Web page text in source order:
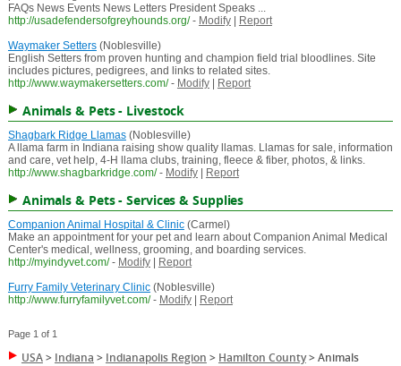
FAQs News Events News Letters President Speaks ...
http://usadefendersofgreyhounds.org/ - Modify|
Report
Waymaker Setters(Noblesville)
English Setters from proven hunting and champion field trial bloodlines. Site
includes pictures, pedigrees, and links to related sites.
http://www.waymakersetters.com/ - Modify| Report
Animals & Pets - Livestock
Shagbark Ridge Llamas(Noblesville)
A llama farm in Indiana raising show quality llamas. Llamas for sale, information
and care, vet help, 4-H llama clubs, training, fleece & fiber, photos, & links.
http://www.shagbarkridge.com/ - Modify| Report
Animals & Pets - Services & Supplies
Companion Animal Hospital & Clinic(Carmel)
Make an appointment for your pet and learn about Companion Animal Medical
Center's medical, wellness, grooming, and boarding services.
http://myindyvet.com/ - Modify|
Report
Furry Family Veterinary Clinic(Noblesville)
http://www.furryfamilyvet.com/ - Modify| Report
Page 1 of 1
USA> Indiana > Indianapolis Region > Hamilton County>Animals